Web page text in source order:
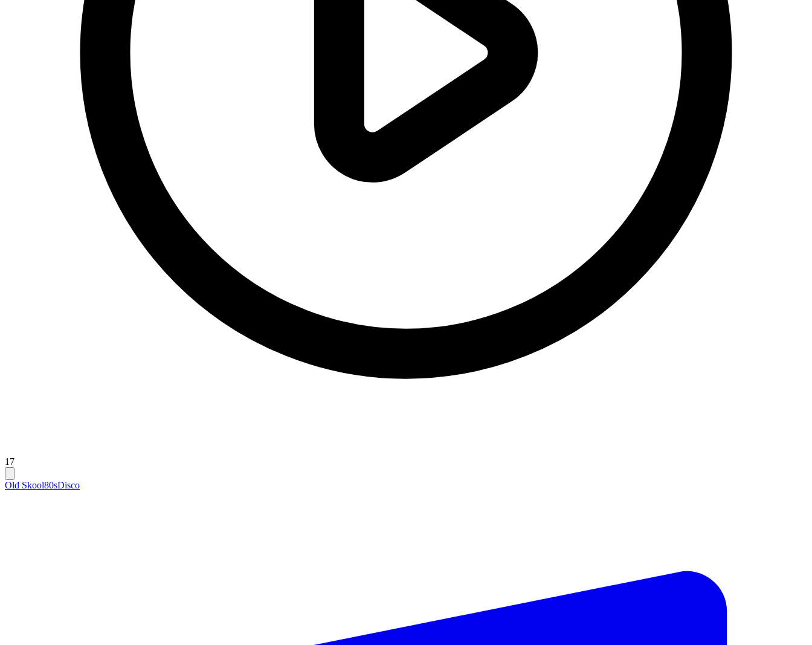
17
Old Skool80sDisco